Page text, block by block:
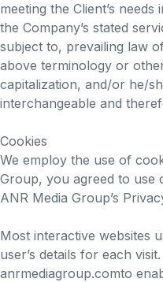
meeting the Client’s
the Company’s stated
subject to, prevailing law
above terminology or
capitalization, and/or he/
interchangeable and
Cookies
We employ the use of
Group, you agreed to use
ANR Media Group’s
Most interactive websites
user’s details for each
anrmediagroup.comto